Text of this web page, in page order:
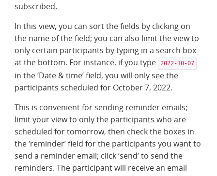
subscribed.
In this view, you can sort the fields by clicking on
the name of the field; you can also limit the view to
only certain participants by typing in a search box
at the bottom. For instance, if you type
2022-10-07
in the ‘Date & time’ field, you will only see the
participants scheduled for October 7, 2022.
This is convenient for sending reminder emails;
limit your view to only the participants who are
scheduled for tomorrow, then check the boxes in
the ‘reminder’ field for the participants you want to
send a reminder email; click ‘send’ to send the
reminders. The participant will receive an email